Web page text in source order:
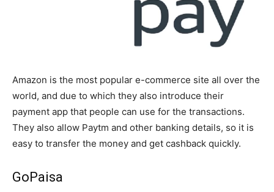
Amazon is the most popular e-commerce site all over the
world, and due to which they also introduce their
payment app that people can use for the transactions.
They also allow Paytm and other banking details, so it is
easy to transfer the money and get cashback quickly.
GoPaisa